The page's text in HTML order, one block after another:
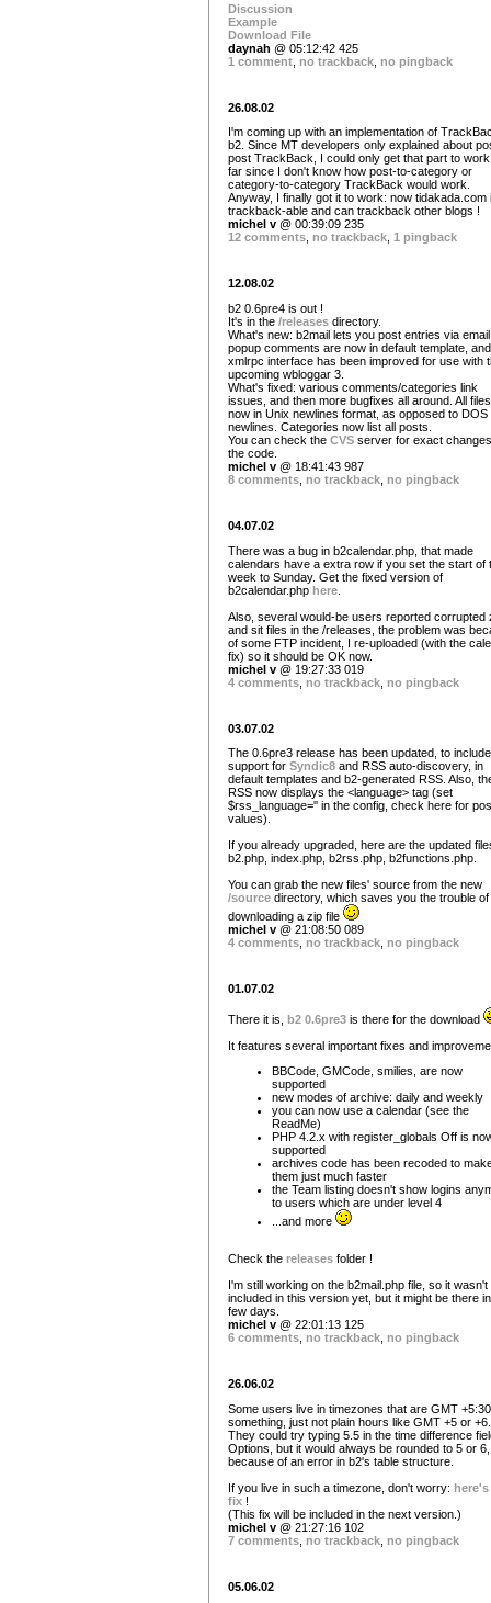
Discussion
Example
Download File
daynah @ 05:12:42 425
1 comment no trackback no pingback
26.08.02
I'm coming up with an implementation of
b2. Since MT developers only explained about
post TrackBack, I could only get that part to
far since I don't know how post-to-category or
category-to-category TrackBack would work.
Anyway, I finally got it to work: now tidakada.com
trackback-able and can trackback other blogs !
michel v @ 00:39:09 235
12 comments no trackback 1 pingback
12.08.02
b2 0.6pre4 is out !
It's in the /releases directory.
What's new: b2mail lets you post entries via
popup comments are now in default template,
xmlrpc interface has been improved for use with
upcoming wbloggar 3.
What's fixed: various comments/categories link
issues, and then more bugfixes all around. All
now in Unix newlines format, as opposed to DOS
newlines. Categories now list all posts.
You can check the CVS server for exact
the code.
michel v @ 18:41:43 987
8 comments no trackback no pingback
04.07.02
There was a bug in b2calendar.php, that made
calendars have a extra row if you set the start of
week to Sunday. Get the fixed version of
b2calendar.php here
Also, several would-be users reported corrupted
and sit files in the /releases, the problem was
of some FTP incident, I re-uploaded (with the
fix) so it should be OK now.
michel v @ 19:27:33 019
4 comments no trackback no pingback
03.07.02
The 0.6pre3 release has been updated, to include
support for Syndic8 and RSS auto-discovery, in
default templates and b2-generated RSS. Also,
RSS now displays the <language> tag (set
$rss_language='' in the config, check here for
values).
If you already upgraded, here are the updated
b2.php, index.php, b2rss.php, b2functions.php.
You can grab the new files' source from the new
/source directory, which saves you the trouble
downloading a zip file
michel v @ 21:08:50 089
4 comments no trackback no pingback
01.07.02
There it is, b2 0.6pre3 is there for the download
It features several important fixes and
BBCode, GMCode, smilies, are now
supported
new modes of archive: daily and weekly
you can now use a calendar (see the
ReadMe)
PHP 4.2.x with register_globals Off is
supported
archives code has been recoded to
them just much faster
the Team listing doesn't show logins
to users which are under level 4
...and more
Check the releases folder !
I'm still working on the b2mail.php file, so it wasn't
included in this version yet, but it might be there
few days.
michel v @ 22:01:13 125
6 comments no trackback no pingback
26.06.02
Some users live in timezones that are GMT
something, just not plain hours like GMT +5 or +6.
They could try typing 5.5 in the time difference
Options, but it would always be rounded to 5 or 6,
because of an error in b2's table structure.
If you live in such a timezone, don't worry:
fix !
(This fix will be included in the next version.)
michel v @ 21:27:16 102
7 comments no trackback no pingback
05.06.02